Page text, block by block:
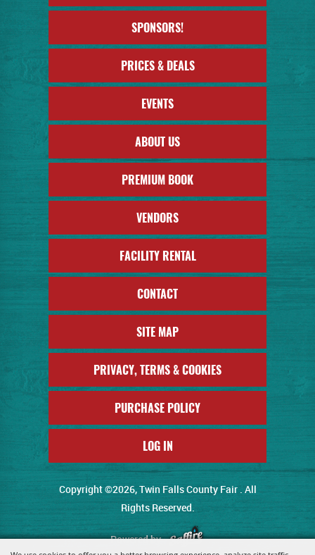
SPONSORS!
PRICES & DEALS
EVENTS
ABOUT US
PREMIUM BOOK
VENDORS
FACILITY RENTAL
CONTACT
SITE MAP
PRIVACY, TERMS & COOKIES
PURCHASE POLICY
LOG IN
Copyright ©2026, Twin Falls County Fair . All
Rights Reserved.
Powered by